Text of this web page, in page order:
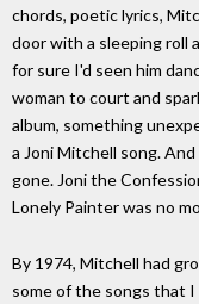
chords, poetic lyrics,
door with a sleeping roll
for sure I'd seen him
woman to court and
album, something
a Joni Mitchell song.
gone. Joni the
Lonely Painter was no
By 1974, Mitchell had
some of the songs that I